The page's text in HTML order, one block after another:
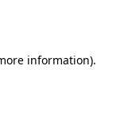
information).